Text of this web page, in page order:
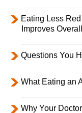
Eating Less
Improves
Questions You
What Eating an
Why Your